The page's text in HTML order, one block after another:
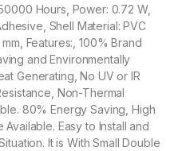
Hours, Power: 0.72 W,
Shell Material: PVC
Features:, 100% Brand
and Environmentally
Generating, No UV or IR
Non-Thermal
80% Energy Saving, High
Easy to Install and
It is With Small Double